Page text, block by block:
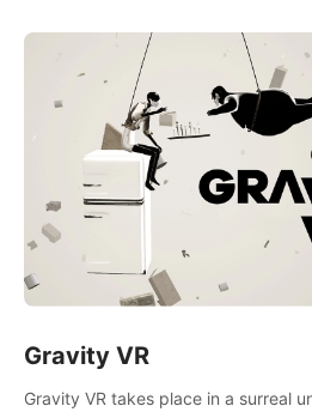
Gravity VR
Gravity VR takes place in a surreal